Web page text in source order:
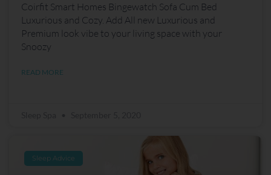
Coirfit Smart Homes Bingewatch Sofa Cum Bed
Luxurious and Cozy. Add All new Luxurious and
Premium look vibe to your living space with your
Snoozy
READ MORE
Sleep Advice